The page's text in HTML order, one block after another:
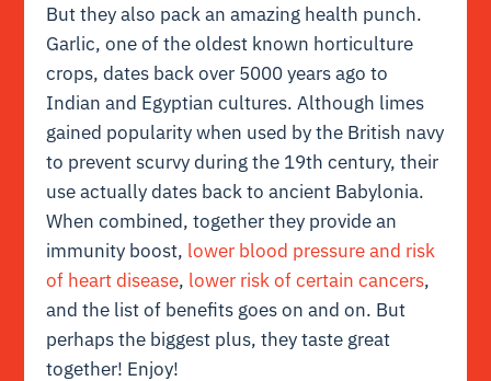
But they also pack an amazing health punch.
Garlic, one of the oldest known horticulture
crops, dates back over 5000 years ago to
Indian and Egyptian cultures. Although limes
gained popularity when used by the British navy
to prevent scurvy during the 19th century, their
use actually dates back to ancient Babylonia.
When combined, together they provide an
immunity boost, lower blood pressure and risk
of heart disease, lower risk of certain cancers,
and the list of benefits goes on and on. But
perhaps the biggest plus, they taste great
together! Enjoy!